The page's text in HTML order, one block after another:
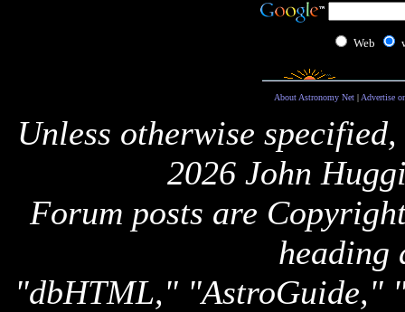
Web
About Astronomy Net| Advertise
Unless otherwise
2026 John
Forum posts are
heading
"dbHTML," "AstroGuide,"